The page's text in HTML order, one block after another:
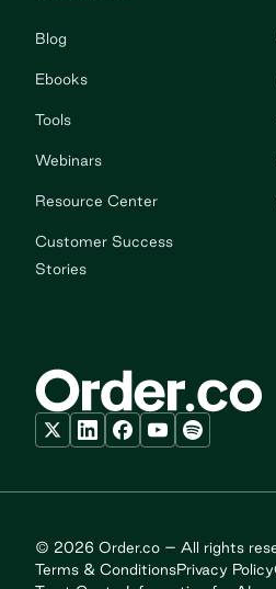
Blog
Ebooks
Tools
Webinars
Resource Center
Customer Success
Stories
© 2026 Order.co – All rights
Terms & ConditionsPrivacy Policy